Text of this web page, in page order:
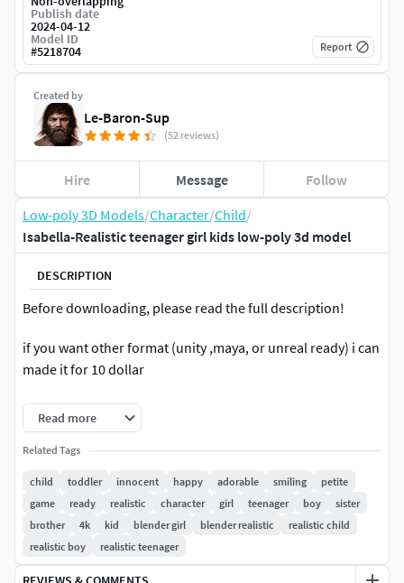
Low-poly 3D Models/Character/Child/
Isabella-Realistic teenager girl kids low-poly 3d model
DESCRIPTION
Before downloading, please read the full description!
if you want other format (unity ,maya, or unreal ready) i can
made it for 10 dollar
Product Contents:
*4K Texture x 6 Material
Blender File:
-Full rig with body control (FK and IK)
-Facial control and blendshape for live linking
Read more
Related Tags
child toddler innocent happy adorable smiling
petite
game
ready realistic character girl teenager boy
sister
brother
4k kid blender girl blender realistic
realistic child
realistic boy
realistic teenager
Created by
Le-Baron-Sup
(52 reviews)
Hire Message Follow
Publish date
2024-04-12
Model ID
#5218704 Report